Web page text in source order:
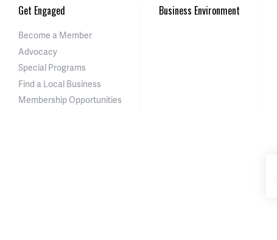
Get Engaged
Become a Member
Advocacy
Special Programs
Find a Local Business
Membership Opportunities
Business Environment